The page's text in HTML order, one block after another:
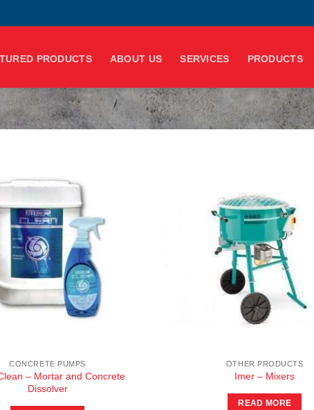
PRODUCTS ABOUT US SERVICES PRODUCTS
CONCRETE PUMPS
– Mortar and Concrete
Dissolver
OTHER PRODUCTS
Imer – Mixers
READ MORE